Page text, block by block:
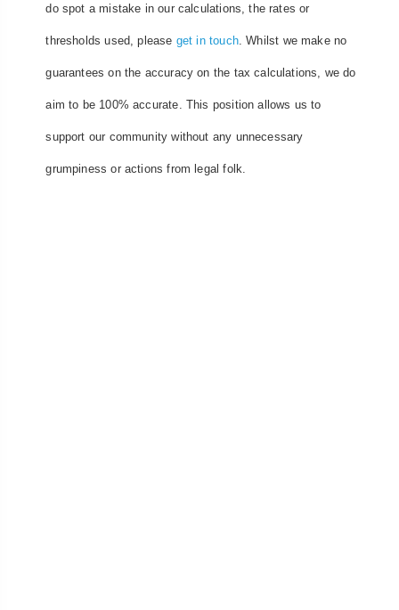
do spot a mistake in our calculations, the rates or
thresholds used, please get in touch. Whilst we make no
guarantees on the accuracy on the tax calculations, we do
aim to be 100% accurate. This position allows us to
support our community without any unnecessary
grumpiness or actions from legal folk.